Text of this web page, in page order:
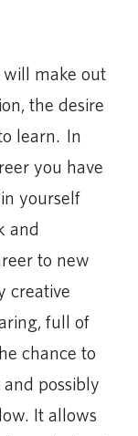
make out
the desire
learn. In
you have
yourself
and
to new
creative
full of
chance to
possibly
It allows